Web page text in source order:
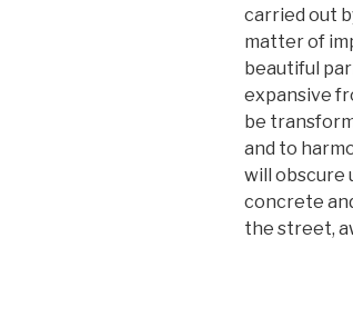
carried out
matter of
beautiful
expansive
be
and to
will obscure
concrete
the street,